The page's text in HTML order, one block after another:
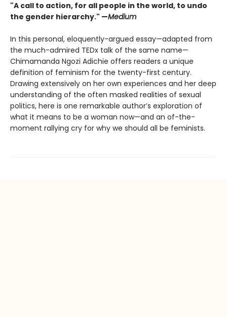
"A call to action, for all people in the world, to undo
the gender hierarchy." —Medium
In this personal, eloquently-argued essay—adapted from
the much-admired TEDx talk of the same name—
Chimamanda Ngozi Adichie offers readers a unique
definition of feminism for the twenty-first century.
Drawing extensively on her own experiences and her deep
understanding of the often masked realities of sexual
politics, here is one remarkable author’s exploration of
what it means to be a woman now—and an of-the-
moment rallying cry for why we should all be feminists.